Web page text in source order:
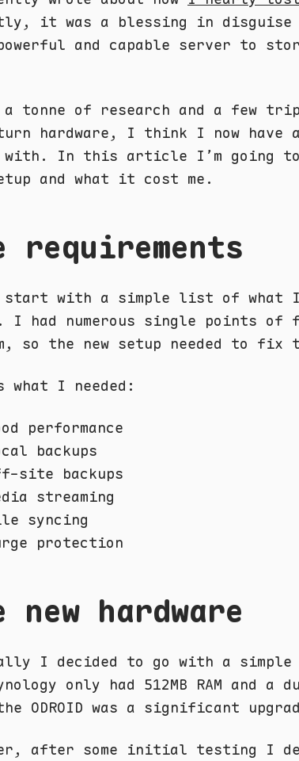
it was a blessing in disguise
and capable server to
tonne of research and a few
hardware, I think I now have
with. In this article I’m going to
and what it cost me.
requirements
start with a simple list of what I
I had numerous single points
so the new setup needed to fix
what I needed:
performance
backups
site backups
streaming
syncing
protection
new hardware
I decided to go with a simple
only had 512MB RAM and a
ODROID was a significant
after some initial testing I